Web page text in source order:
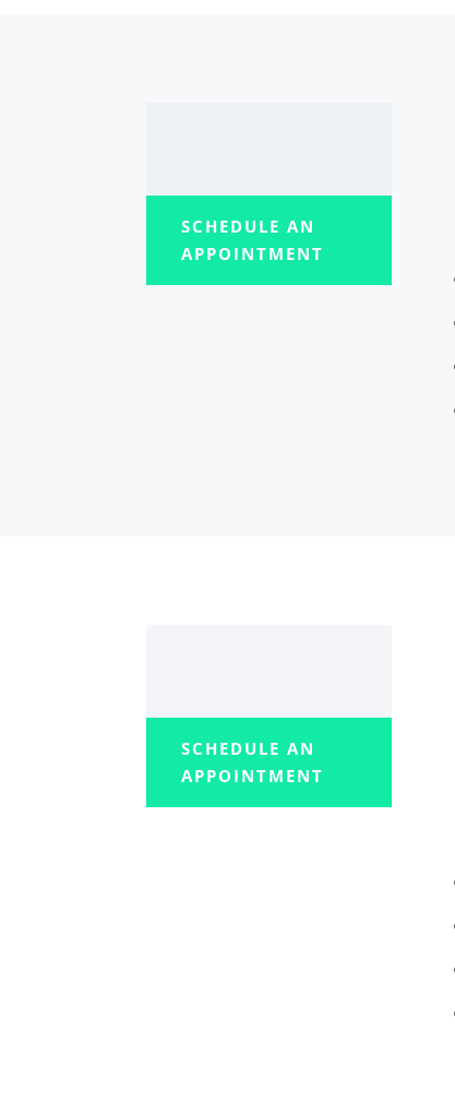
SCHEDULE AN
APPOINTMENT
SCHEDULE AN
APPOINTMENT